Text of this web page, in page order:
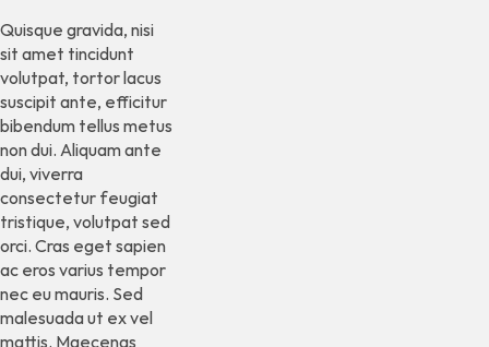
Quisque gravida, nisi
sit amet tincidunt
volutpat, tortor lacus
suscipit ante, efficitur
bibendum tellus metus
non dui. Aliquam ante
dui, viverra
consectetur feugiat
tristique, volutpat sed
orci. Cras eget sapien
ac eros varius tempor
nec eu mauris. Sed
malesuada ut ex vel
mattis. Maecenas